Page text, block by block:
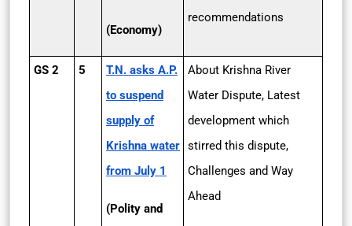
(Economy)
recommendations
GS 2 5
T.N. asks A.P.
to suspend
supply of
Krishna water
from July 1
(Polity and
About Krishna River
Water Dispute, Latest
development which
stirred this dispute,
Challenges and Way
Ahead